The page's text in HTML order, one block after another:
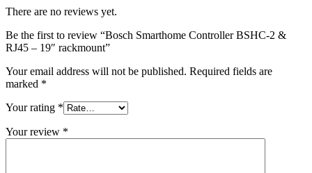
There are no reviews yet.
Be the first to review “Bosch Smarthome Controller BSHC-2 &
RJ45 – 19″ rackmount”
Your email address will not be published. Required fields are
marked *
Your rating *
Your review *